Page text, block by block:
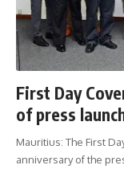
First Day
of press
Mauritius: The First
anniversary of the